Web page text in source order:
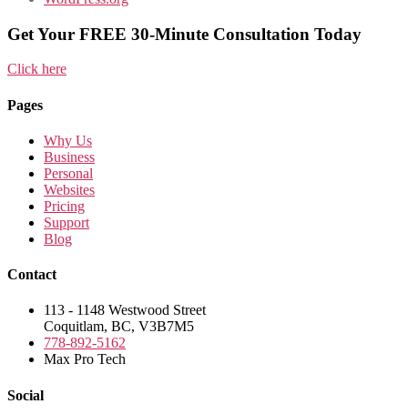
Get Your FREE 30-Minute Consultation Today
Click here
Pages
Why Us
Business
Personal
Websites
Pricing
Support
Blog
Contact
113 - 1148 Westwood Street
Coquitlam, BC, V3B7M5
778-892-5162
Max Pro Tech
Social